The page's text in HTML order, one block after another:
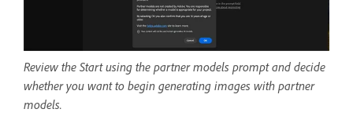
Review the Start using the partner models prompt and decide
whether you want to begin generating images with partner
models.